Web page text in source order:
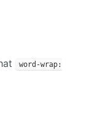
word-wrap: